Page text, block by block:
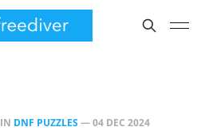
IN DNF PUZZLES—04 DEC 2024